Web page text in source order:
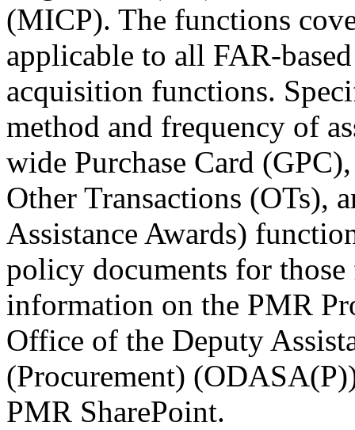
(MICP). The functions
applicable to all FAR-
acquisition functions.
method and frequency of
wide Purchase Card
Other Transactions (OTs),
Assistance Awards)
policy documents for
information on the PMR
Office of the Deputy
(Procurement)
PMR SharePoint.